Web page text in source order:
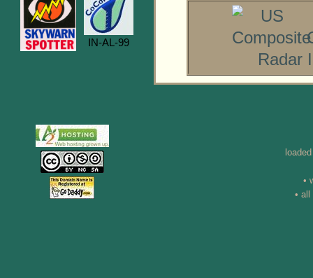
Radar
IN-AL-99
•
•